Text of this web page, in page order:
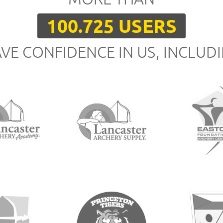
100.725 USERS
CONFIDENCE IN US,